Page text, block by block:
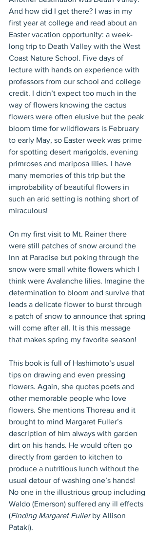
And how did I get there? I was in my
first year at college and read about an
Easter vacation opportunity: a week-
long trip to Death Valley with the West
Coast Nature School. Five days of
lecture with hands on experience with
professors from our school and college
credit. I didn’t expect too much in the
way of flowers knowing the cactus
flowers were often elusive but the peak
bloom time for wildflowers is February
to early May, so Easter week was prime
for spotting desert marigolds, evening
primroses and mariposa lilies. I have
many memories of this trip but the
improbability of beautiful flowers in
such an arid setting is nothing short of
miraculous!
On my first visit to Mt. Rainer there
were still patches of snow around the
Inn at Paradise but poking through the
snow were small white flowers which I
think were Avalanche lilies. Imagine the
determination to bloom and survive that
leads a delicate flower to burst through
a patch of snow to announce that spring
will come after all. It is this message
that makes spring my favorite season!
This book is full of Hashimoto’s usual
tips on drawing and even pressing
flowers. Again, she quotes poets and
other memorable people who love
flowers. She mentions Thoreau and it
brought to mind Margaret Fuller’s
description of him always with garden
dirt on his hands. He would often go
directly from garden to kitchen to
produce a nutritious lunch without the
usual detour of washing one’s hands!
No one in the illustrious group including
Waldo (Emerson) suffered any ill effects
(Finding Margaret Fuller by Allison
Pataki).